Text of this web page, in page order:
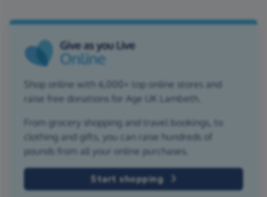
Shop online with 6,000+ top online stores and
raise free donations for Age UK Lambeth.
From grocery shopping and travel bookings, to
clothing and gifts, you can raise hundreds of
pounds from all your online purchases.
Start shopping